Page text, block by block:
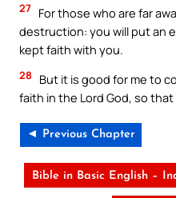
27 For those who are far
destruction: you will put an
kept faith with you.
28
But it is good for me to
faith in the Lord God, so that
◄ Previous Chapter
Bible in Basic English –